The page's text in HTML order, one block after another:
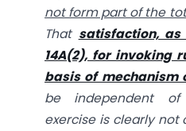
not form part of the
That satisfaction,
14A(2), for invoking
basis of mechanism
be independent of
exercise is clearly not